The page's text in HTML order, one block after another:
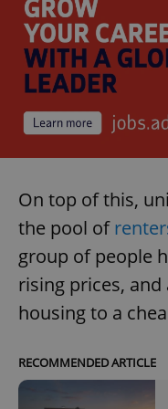
On top of this,
the pool of
group of people
rising prices,
housing to a
RECOMMENDED ARTICLE